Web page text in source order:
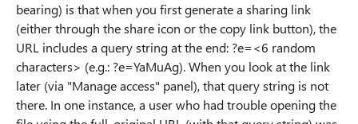
bearing) is that when you first generate a sharing link
(either through the share icon or the copy link button), the
URL includes a query string at the end: ?e=<6 random
characters> (e.g.: ?e=YaMuAg). When you look at the link
later (via "Manage access" panel), that query string is not
there. In one instance, a user who had trouble opening the